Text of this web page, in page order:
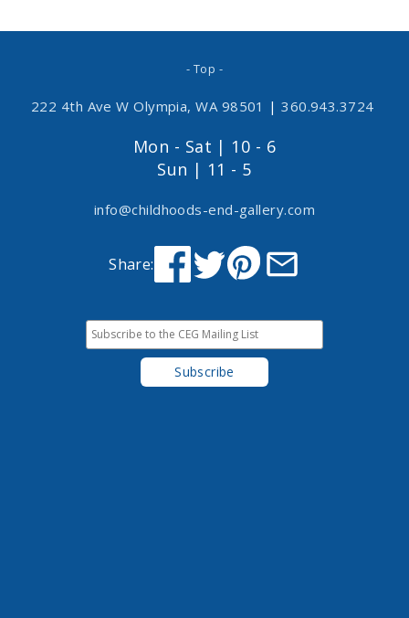
- Top -
222 4th Ave W Olympia, WA 98501 | 360.943.3724
Mon - Sat | 10 - 6
Sun | 11 - 5
info@childhoods-end-gallery.com
Share: